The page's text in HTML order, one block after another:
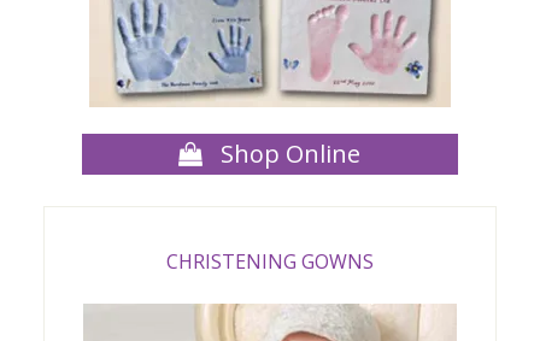
Shop Online
CHRISTENING GOWNS